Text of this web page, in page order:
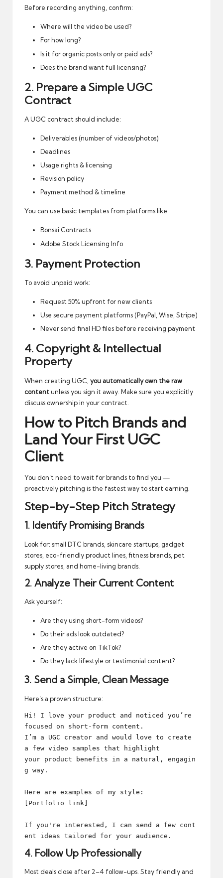
Before recording anything, confirm:
Where will the video be used?
For how long?
Is it for organic posts only or paid ads?
Does the brand want full licensing?
2. Prepare a Simple UGC
Contract
A UGC contract should include:
Deliverables (number of videos/photos)
Deadlines
Usage rights & licensing
Revision policy
Payment method & timeline
You can use basic templates from platforms like:
Bonsai Contracts
Adobe Stock Licensing Info
3. Payment Protection
To avoid unpaid work:
Request 50% upfront for new clients
Use secure payment platforms (PayPal, Wise, Stripe)
Never send final HD files before receiving payment
4. Copyright & Intellectual
Property
When creating UGC, you automatically own the raw
contentunless you sign it away. Make sure you explicitly
discuss ownership in your contract.
How to Pitch Brands and
Land Your First UGC
Client
You don’t need to wait for brands to find you —
proactively pitching is the fastest way to start earning.
Step-by-Step Pitch Strategy
1. Identify Promising Brands
Look for: small DTC brands, skincare startups, gadget
stores, eco-friendly product lines, fitness brands, pet
supply stores, and home-living brands.
2. Analyze Their Current Content
Ask yourself:
Are they using short-form videos?
Do their ads look outdated?
Are they active on TikTok?
Do they lack lifestyle or testimonial content?
3. Send a Simple, Clean Message
Here’s a proven structure:
Hi! I love your product and noticed you’re
focused on short-form content.
I’m a UGC creator and would love to create
a few video samples that highlight
your product benefits in a natural, engagin
g way.
Here are examples of my style:
[Portfolio link]
If you're interested, I can send a few cont
4. Follow Up Professionally
Most deals close after 2–4 follow-ups. Stay friendly and